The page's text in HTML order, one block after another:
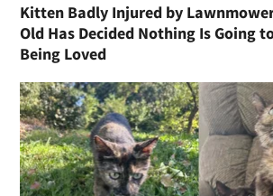
Kitten Badly Injured by
Old Has Decided Nothing Is Going
Being Loved